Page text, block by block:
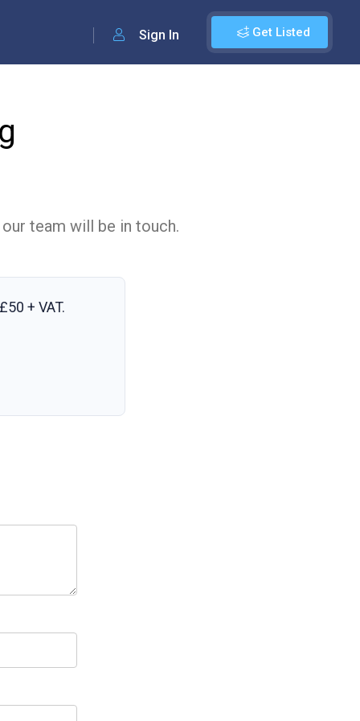
Get Listed
Sign In
team will be in touch.
£50 + VAT.